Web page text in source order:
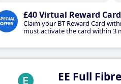
£40 Virtual Reward Card
Claim your BT Reward Card
must activate the card within 3
EE Full